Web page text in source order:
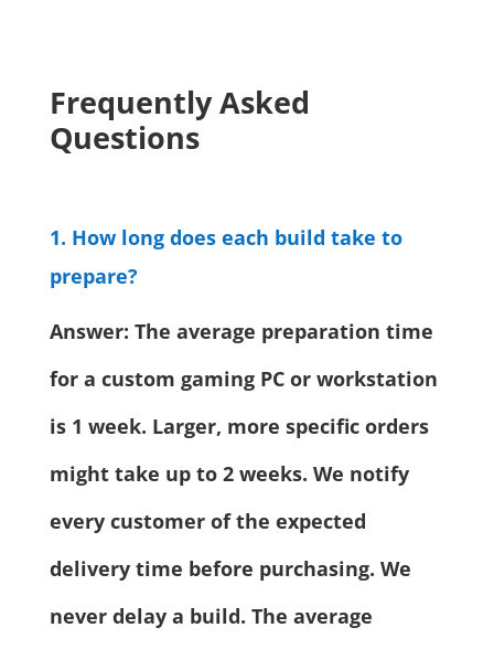
Frequently Asked
Questions
1. How long does each build take to
prepare?
Answer: The average preparation time
for a custom gaming PC or workstation
is 1 week. Larger, more specific orders
might take up to 2 weeks. We notify
every customer of the expected
delivery time before purchasing. We
never delay a build. The average